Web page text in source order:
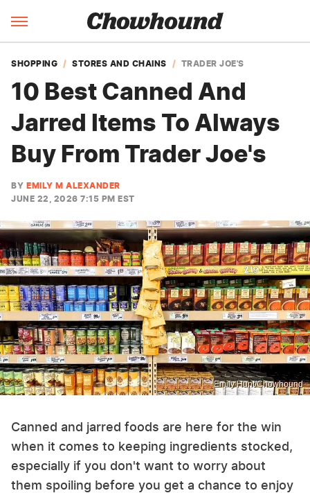
SHOPPING STORES AND CHAINS TRADER JOE'S
10 Best Canned And
Jarred Items To Always
Buy From Trader Joe's
BY EMILY M ALEXANDER
JUNE 22, 2026 7:15 PM EST
Emily Hunt/Chowhound
Canned and jarred foods are here for the win
when it comes to keeping ingredients stocked,
especially if you don't want to worry about
them spoiling before you get a chance to enjoy